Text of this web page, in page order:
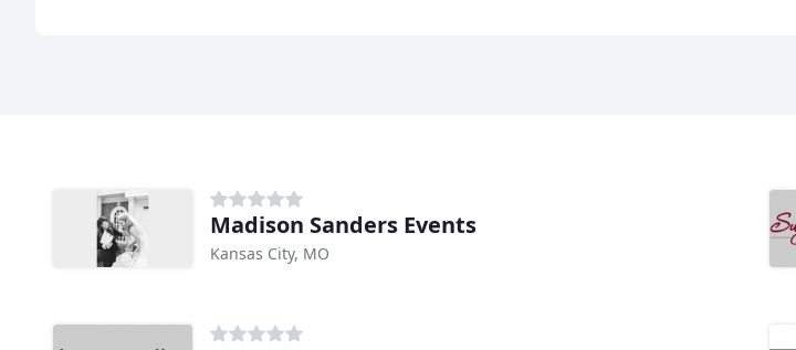
Madison Sanders Events
Kansas City, MO